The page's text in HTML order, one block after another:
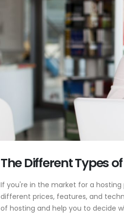
The Different Types
If you're in the market for a
different prices, features, and
of hosting and help you to decide